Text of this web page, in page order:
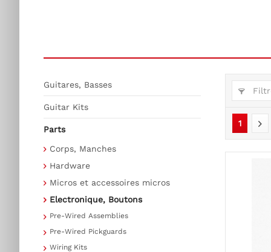
Guitares, Basses
Guitar Kits
Parts
Corps, Manches
Hardware
Micros et accessoires micros
Electronique, Boutons
Pre-Wired Assemblies
Pre-Wired Pickguards
Wiring Kits
1